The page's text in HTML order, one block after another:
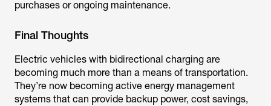
purchases or ongoing maintenance.
Final Thoughts
Electric vehicles with bidirectional charging are
becoming much more than a means of transportation.
They’re now becoming active energy management
systems that can provide backup power, cost savings,